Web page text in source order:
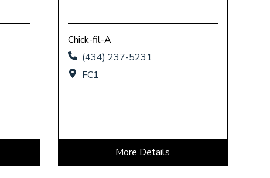
Chick-fil-A
(434) 237-5231
FC1
More Details